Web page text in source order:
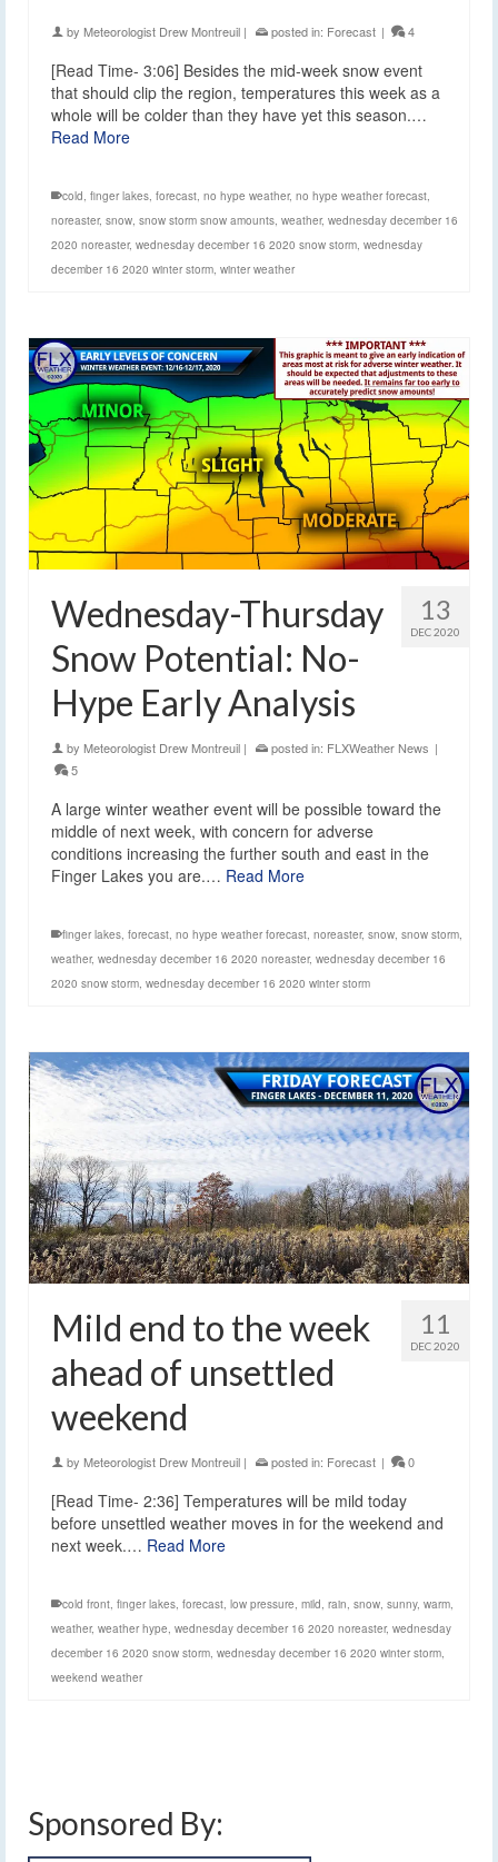
by Meteorologist Drew Montreuil | posted in: Forecast | 4
[Read Time- 3:06] Besides the mid-week snow event
that should clip the region, temperatures this week as a
whole will be colder than they have yet this season.…
Read More
cold, finger lakes, forecast, no hype weather, no hype weather forecast,
noreaster, snow, snow storm snow amounts, weather, wednesday december 16
2020 noreaster, wednesday december 16 2020 snow storm, wednesday
december 16 2020 winter storm, winter weather
13
DEC 2020
Wednesday-Thursday
Snow Potential: No-
Hype Early Analysis
by Meteorologist Drew Montreuil | posted in: FLXWeather News |
5
A large winter weather event will be possible toward the
middle of next week, with concern for adverse
conditions increasing the further south and east in the
Finger Lakes you are.… Read More
finger lakes, forecast, no hype weather forecast, noreaster, snow, snow storm,
weather, wednesday december 16 2020 noreaster, wednesday december 16
2020 snow storm, wednesday december 16 2020 winter storm
11
DEC 2020
Mild end to the week
ahead of unsettled
weekend
by Meteorologist Drew Montreuil | posted in: Forecast | 0
[Read Time- 2:36] Temperatures will be mild today
before unsettled weather moves in for the weekend and
next week.… Read More
cold front, finger lakes, forecast, low pressure, mild, rain, snow, sunny, warm,
weather, weather hype, wednesday december 16 2020 noreaster, wednesday
december 16 2020 snow storm, wednesday december 16 2020 winter storm,
weekend weather
Sponsored By: